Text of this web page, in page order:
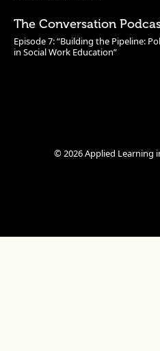
The Conversation
Episode 7: “Building the Pipeline:
in Social Work Education”
© 2026 Applied Learning